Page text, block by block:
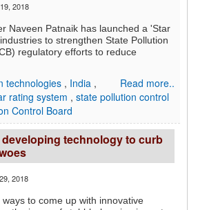
2018
Naveen Patnaik has launched a 'Star
to strengthen State Pollution
regulatory efforts to reduce
Read more..
technologies , India ,
rating system , state pollution control
Control Board
technology to curb
2018
to come up with innovative